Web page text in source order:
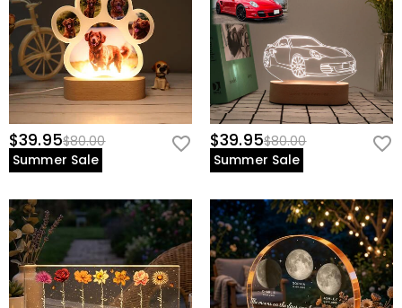
$39.95$80.00
Summer Sale
$39.95$80.00
Summer Sale